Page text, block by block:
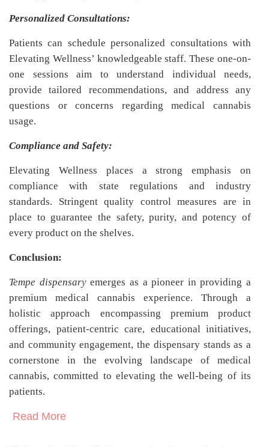
Personalized Consultations:
Patients can schedule personalized consultations with
Elevating Wellness’ knowledgeable staff. These one-on-
one sessions aim to understand individual needs,
provide tailored recommendations, and address any
questions or concerns regarding medical cannabis
usage.
Compliance and Safety:
Elevating Wellness places a strong emphasis on
compliance with state regulations and industry
standards. Stringent quality control measures are in
place to guarantee the safety, purity, and potency of
every product on the shelves.
Conclusion:
Tempe dispensaryemerges as a pioneer in providing a
premium medical cannabis experience. Through a
holistic approach encompassing premium product
offerings, patient-centric care, educational initiatives,
and community engagement, the dispensary stands as a
cornerstone in the evolving landscape of medical
cannabis, committed to elevating the well-being of its
patients.
Read More